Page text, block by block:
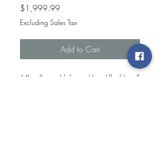
$1,999.99Price
Excluding Sales Tax
Add to Cart
14k yellow gold diamond bezel flexible cuff